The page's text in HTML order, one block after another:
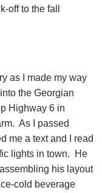
off to the fall
as I made my way
the Georgian
Highway 6 in
As I passed
me a text and I read
lights in town.
He
his layout
cold beverage